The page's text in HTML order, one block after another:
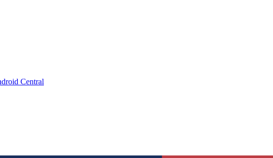
Central